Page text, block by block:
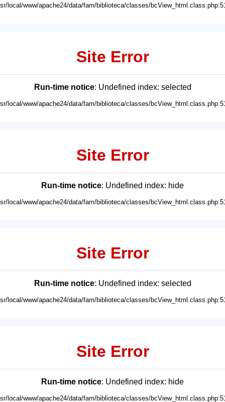
local/www/apache24/data/fam/biblioteca/classes/
Site Error
Run-time notice: Undefined index: selected
local/www/apache24/data/fam/biblioteca/classes/
Site Error
Run-time notice: Undefined index: hide
local/www/apache24/data/fam/biblioteca/classes/
Site Error
Run-time notice: Undefined index: selected
local/www/apache24/data/fam/biblioteca/classes/
Site Error
Run-time notice: Undefined index: hide
local/www/apache24/data/fam/biblioteca/classes/